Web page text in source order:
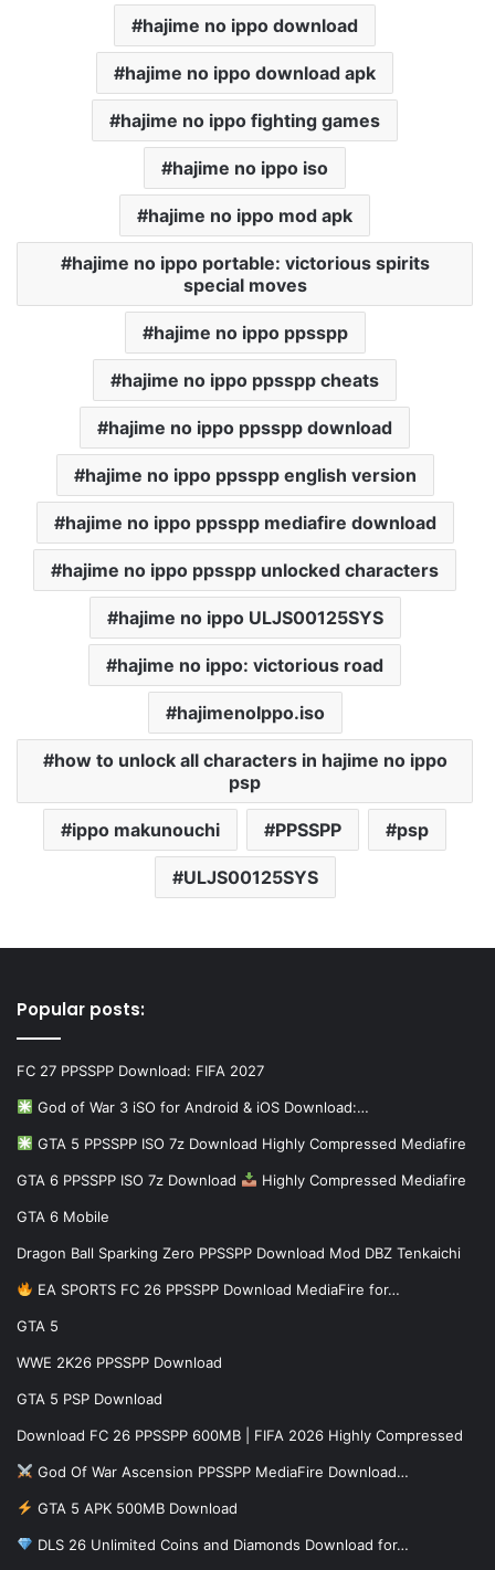
hajime no ippo download
hajime no ippo download apk
hajime no ippo fighting games
hajime no ippo iso
hajime no ippo mod apk
hajime no ippo portable: victorious spirits
special moves
hajime no ippo ppsspp
hajime no ippo ppsspp cheats
hajime no ippo ppsspp download
hajime no ippo ppsspp english version
hajime no ippo ppsspp mediafire download
hajime no ippo ppsspp unlocked characters
hajime no ippo ULJS00125SYS
hajime no ippo: victorious road
hajimenoIppo.iso
how to unlock all characters in hajime no ippo
psp
ippo makunouchi PPSSPP psp
ULJS00125SYS
Popular posts:
FC 27 PPSSPP Download: FIFA 2027
God of War 3 iSO for Android & iOS Download:…
GTA 5 PPSSPP ISO 7z Download Highly Compressed Mediafire
GTA 6 PPSSPP ISO 7z Download Highly Compressed Mediafire
GTA 6 Mobile
Dragon Ball Sparking Zero PPSSPP Download Mod DBZ Tenkaichi
EA SPORTS FC 26 PPSSPP Download MediaFire for…
GTA 5
WWE 2K26 PPSSPP Download
GTA 5 PSP Download
Download FC 26 PPSSPP 600MB | FIFA 2026 Highly Compressed
God Of War Ascension PPSSPP MediaFire Download…
GTA 5 APK 500MB Download
DLS 26 Unlimited Coins and Diamonds Download for…